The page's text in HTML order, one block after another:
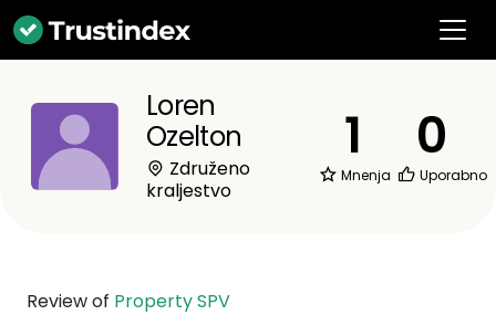
Loren
Ozelton
Združeno
kraljestvo
1
Mnenja
0
Uporabno
Review of Property SPV